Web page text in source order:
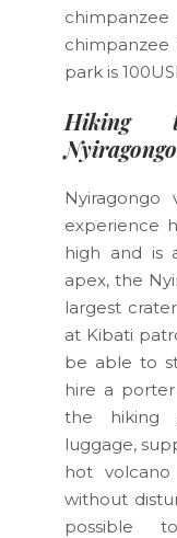
park is
Hiking
experience
high and is
apex, the
largest
at Kibati
be able to
hire a
the hiking
luggage,
hot
without
possible